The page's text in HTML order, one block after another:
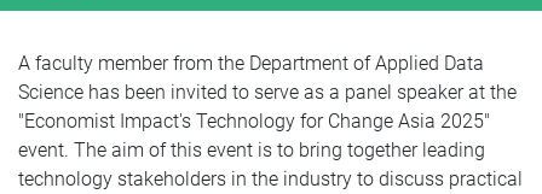
A faculty member from the Department of Applied Data
Science has been invited to serve as a panel speaker at the
"Economist Impact's Technology for Change Asia 2025"
event. The aim of this event is to bring together leading
technology stakeholders in the industry to discuss practical